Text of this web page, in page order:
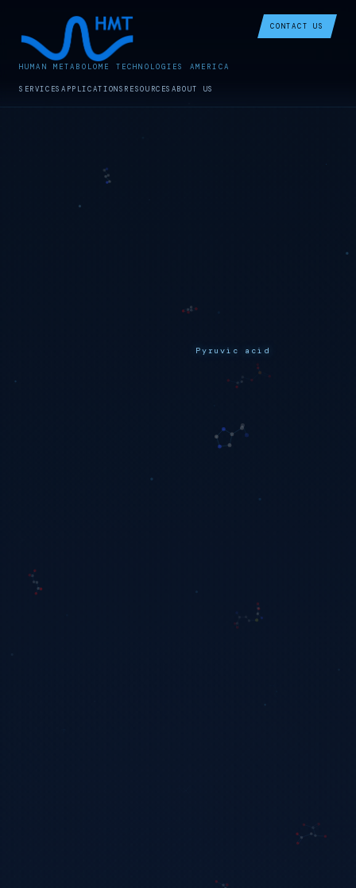
HUMAN METABOLOME TECHNOLOGIES AMERICA
SERVICES APPLICATIONS RESOURCESABOUT US
CONTACT US
Pyruvic acid